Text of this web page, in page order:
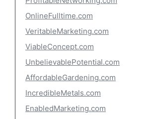
OnlineFulltime.com
VeritableMarketing.com
ViableConcept.com
UnbelievablePotential.com
AffordableGardening.com
IncredibleMetals.com
EnabledMarketing.com